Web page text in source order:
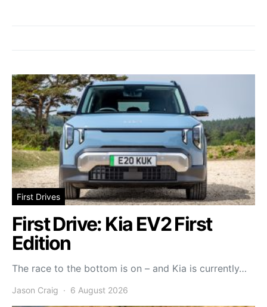
First Drives
First Drive: Kia EV2 First
Edition
The race to the bottom is on – and Kia is currently…
Jason Craig 6 August 2026